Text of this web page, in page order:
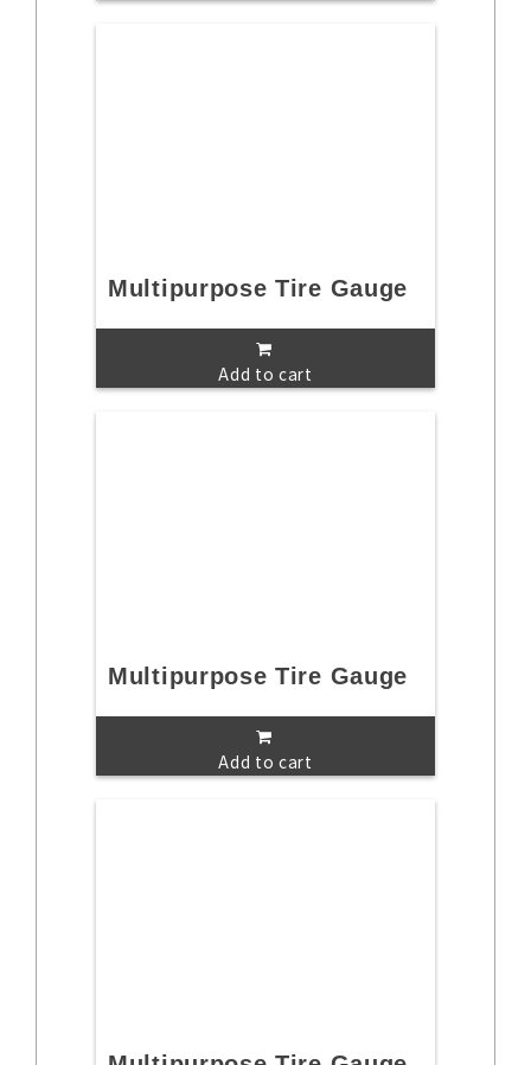
Multipurpose Tire Gauge
Add to cart
Multipurpose Tire Gauge
Add to cart